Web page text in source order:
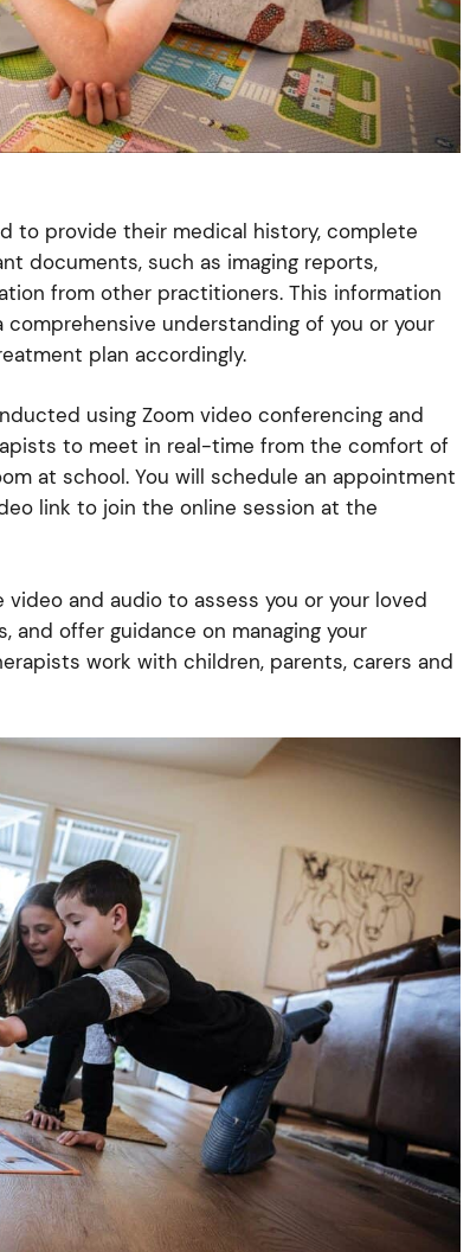
to provide their medical history, complete
documents, such as imaging reports,
from other practitioners. This information
understanding of you or your
plan accordingly.
using Zoom video conferencing and
to meet in real-time from the comfort of
at school. You will schedule an appointment
link to join the online session at the
and audio to assess you or your loved
and offer guidance on managing your
work with children, parents, carers and